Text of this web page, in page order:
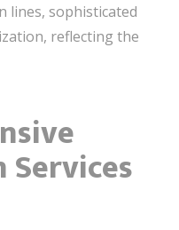
lines, sophisticated
reflecting the